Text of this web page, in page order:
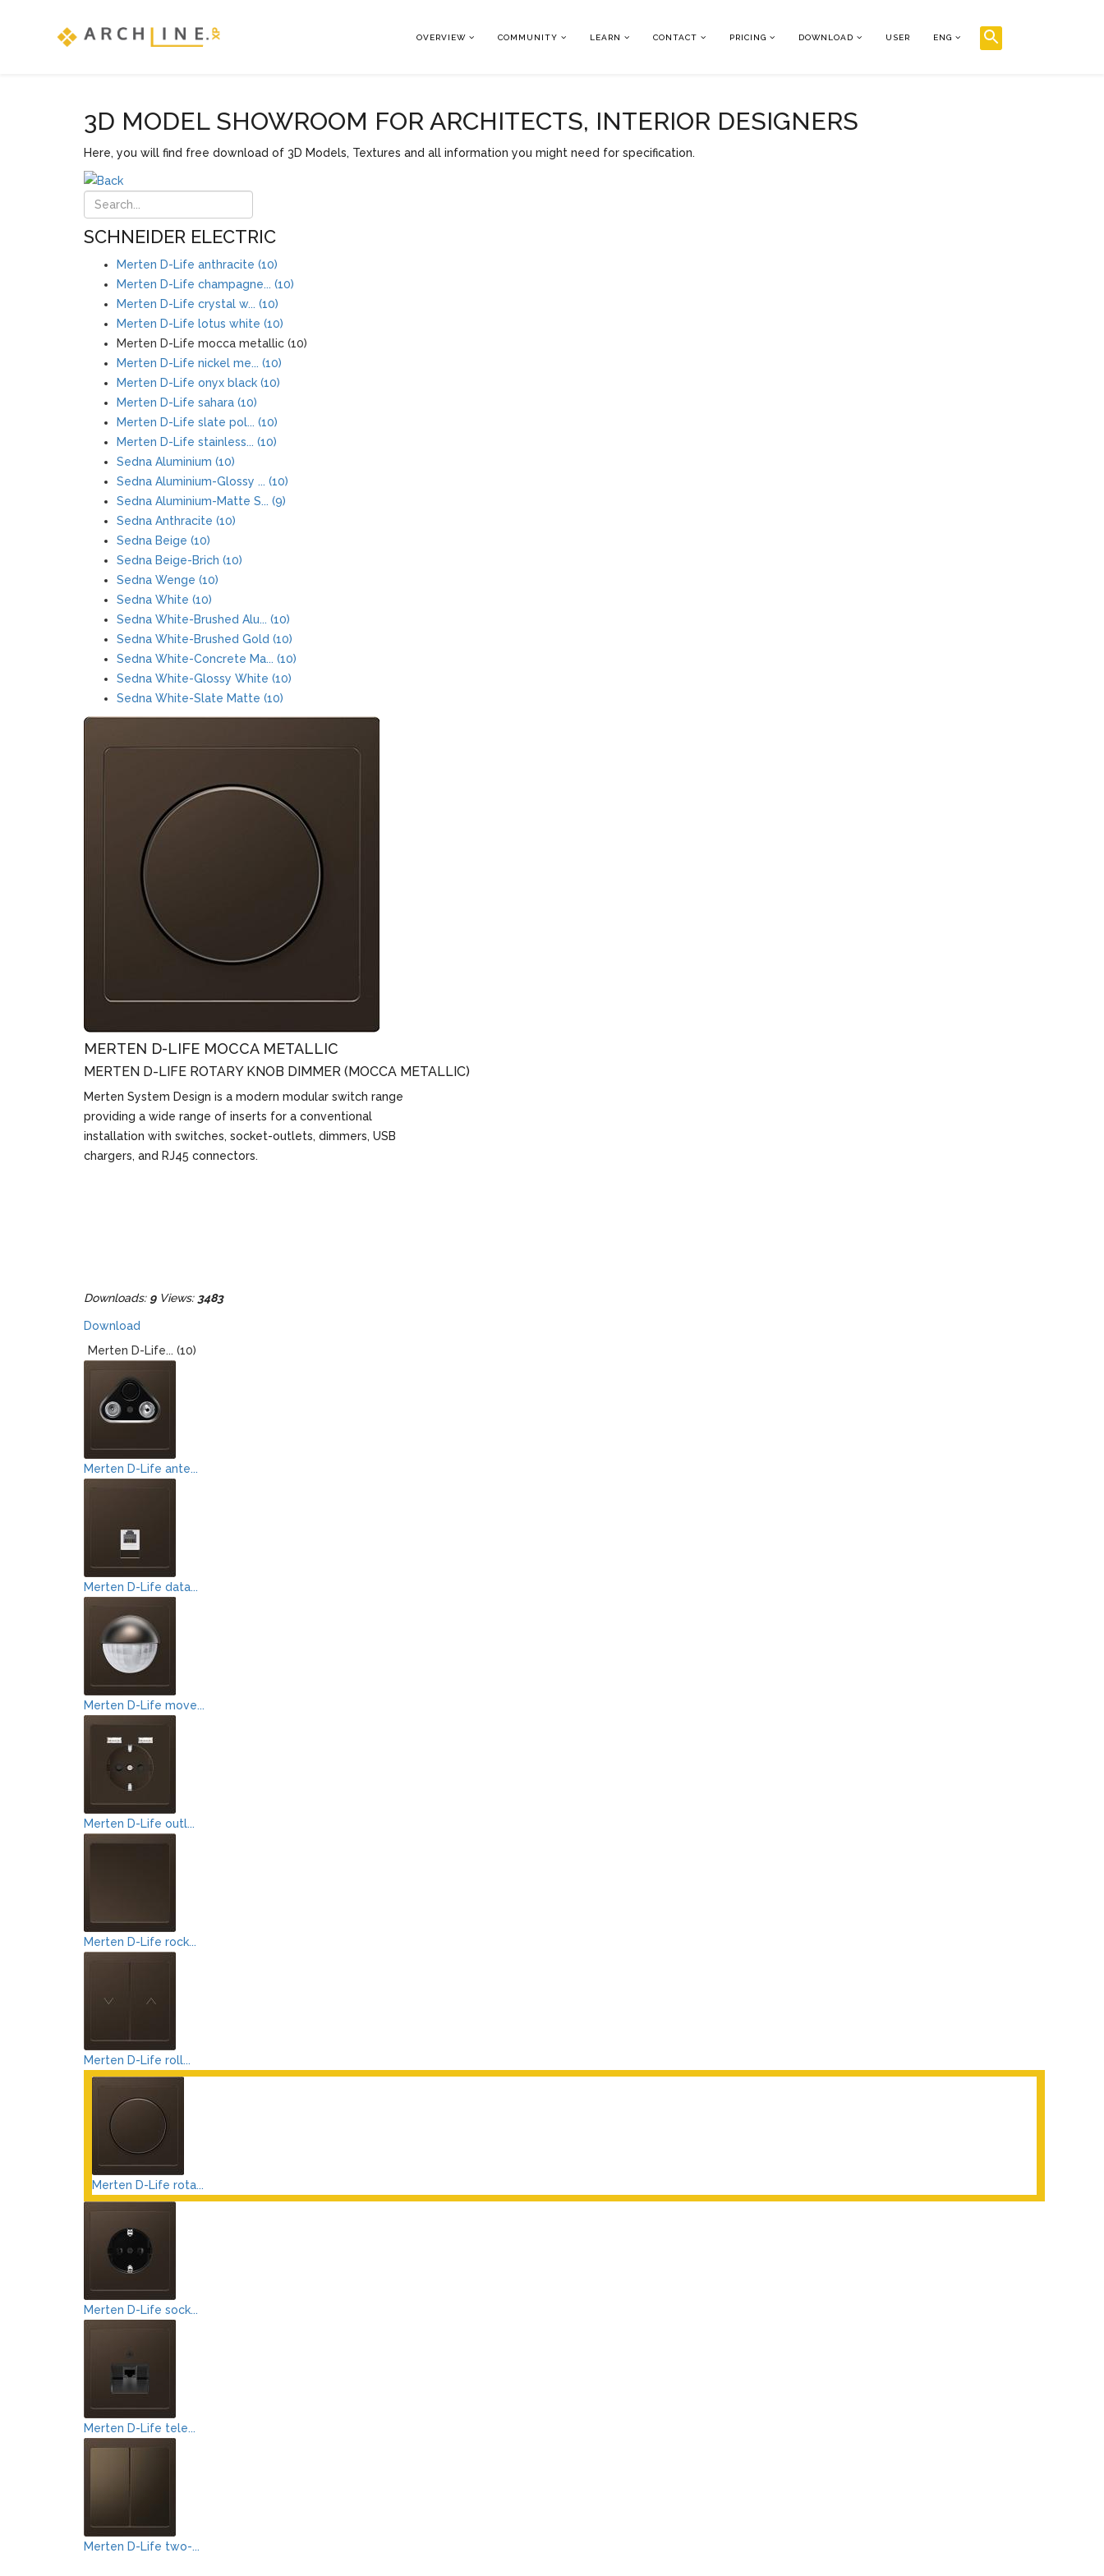
OVERVIEW COMMUNITY LEARN CONTACT PRICING DOWNLOAD USER ENG
3D MODEL SHOWROOM FOR ARCHITECTS, INTERIOR DESIGNERS
Here, you will find free download of 3D Models, Textures and all information you might need for specification.
SCHNEIDER ELECTRIC
Merten D-Life anthracite (10)
Merten D-Life champagne... (10)
Merten D-Life crystal w... (10)
Merten D-Life lotus white (10)
Merten D-Life mocca metallic (10)
Merten D-Life nickel me... (10)
Merten D-Life onyx black (10)
Merten D-Life sahara (10)
Merten D-Life slate pol... (10)
Merten D-Life stainless... (10)
Sedna Aluminium (10)
Sedna Aluminium-Glossy ... (10)
Sedna Aluminium-Matte S... (9)
Sedna Anthracite (10)
Sedna Beige (10)
Sedna Beige-Brich (10)
Sedna Wenge (10)
Sedna White (10)
Sedna White-Brushed Alu... (10)
Sedna White-Brushed Gold (10)
Sedna White-Concrete Ma... (10)
Sedna White-Glossy White (10)
Sedna White-Slate Matte (10)
MERTEN D-LIFE MOCCA METALLIC
MERTEN D-LIFE ROTARY KNOB DIMMER (MOCCA METALLIC)
Merten System Design is a modern modular switch range
providing a wide range of inserts for a conventional
installation with switches, socket-outlets, dimmers, USB
chargers, and RJ45 connectors.
Downloads: 9Views: 3483
Download
Merten D-Life... (10)
Merten D-Life ante...
Merten D-Life data...
Merten D-Life move...
Merten D-Life outl...
Merten D-Life rock...
Merten D-Life roll...
Merten D-Life rota...
Merten D-Life sock...
Merten D-Life tele...
Merten D-Life two-...